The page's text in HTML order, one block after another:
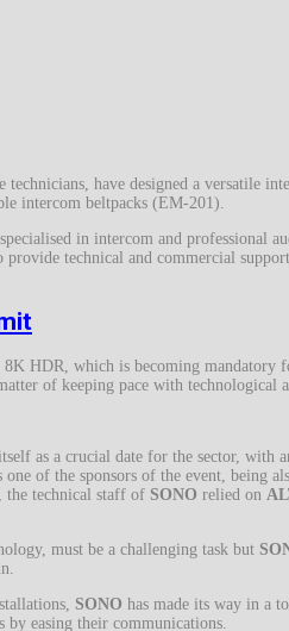
have designed a versatile
intercom beltpacks (EM-201).
in intercom and professional
technical and commercial
HDR, which is becoming mandatory
of keeping pace with technological
as a crucial date for the sector, with
one of the sponsors of the event, being
the technical staff of SONO relied on
must be a challenging task but
SONO has made its way in a
easing their communications.